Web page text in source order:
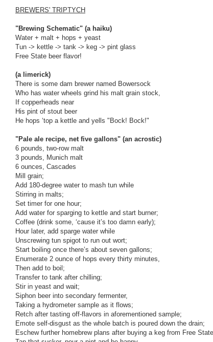
BREWERS' TRIPTYCH
"Brewing Schematic" (a haiku)
Water + malt + hops + yeast
Tun -> kettle -> tank -> keg -> pint glass
Free State beer flavor!
(a limerick)
There is some dam brewer named Bowersock
Who has water wheels grind his malt grain stock,
If copperheads near
His pint of stout beer
He hops ‘top a kettle and yells "Bock! Bock!"
"Pale ale recipe, net five gallons" (an acrostic)
6 pounds, two-row malt
3 pounds, Munich malt
6 ounces, Cascades
Mill grain;
Add 180-degree water to mash tun while
Stirring in malts;
Set timer for one hour;
Add water for sparging to kettle and start burner;
Coffee (drink some, ‘cause it’s too damn early);
Hour later, add sparge water while
Unscrewing tun spigot to run out wort;
Start boiling once there’s about seven gallons;
Enumerate 2 ounce of hops every thirty minutes,
Then add to boil;
Transfer to tank after chilling;
Stir in yeast and wait;
Siphon beer into secondary fermenter,
Taking a hydrometer sample as it flows;
Retch after tasting off-flavors in aforementioned sample;
Emote self-disgust as the whole batch is poured down the drain;
Eschew further homebrew plans after buying a keg from Free